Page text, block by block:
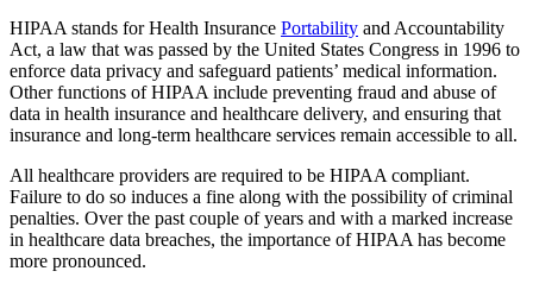
HIPAA stands for Health Insurance Portability and Accountability
Act, a law that was passed by the United States Congress in 1996 to
enforce data privacy and safeguard patients’ medical information.
Other functions of HIPAA include preventing fraud and abuse of
data in health insurance and healthcare delivery, and ensuring that
insurance and long-term healthcare services remain accessible to all.
All healthcare providers are required to be HIPAA compliant.
Failure to do so induces a fine along with the possibility of criminal
penalties. Over the past couple of years and with a marked increase
in healthcare data breaches, the importance of HIPAA has become
more pronounced.